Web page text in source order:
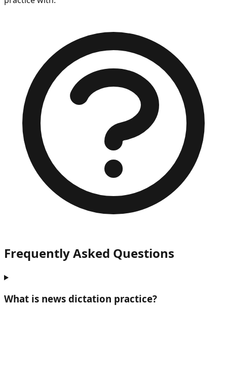
Frequently Asked Questions
What is news dictation practice?